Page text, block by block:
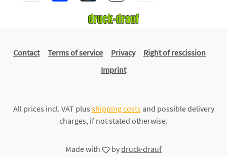
Contact Terms of service Privacy
Right of rescission
Imprint
All prices incl. VAT plus shipping costsand possible delivery
charges, if not stated otherwise.
Made with bydruck-drauf